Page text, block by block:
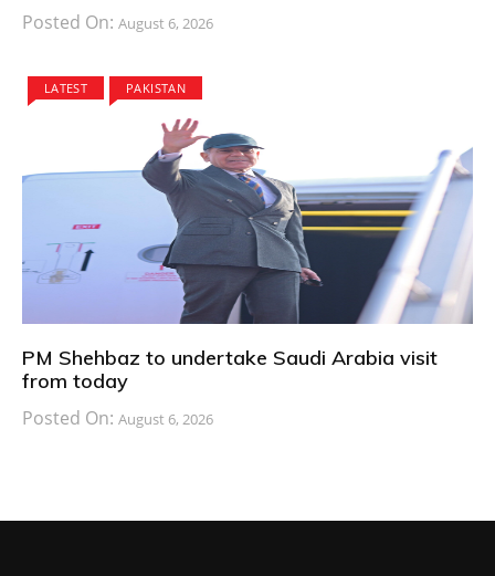
Posted On: August 6, 2026
LATEST PAKISTAN
PM Shehbaz to undertake Saudi Arabia visit
from today
Posted On: August 6, 2026